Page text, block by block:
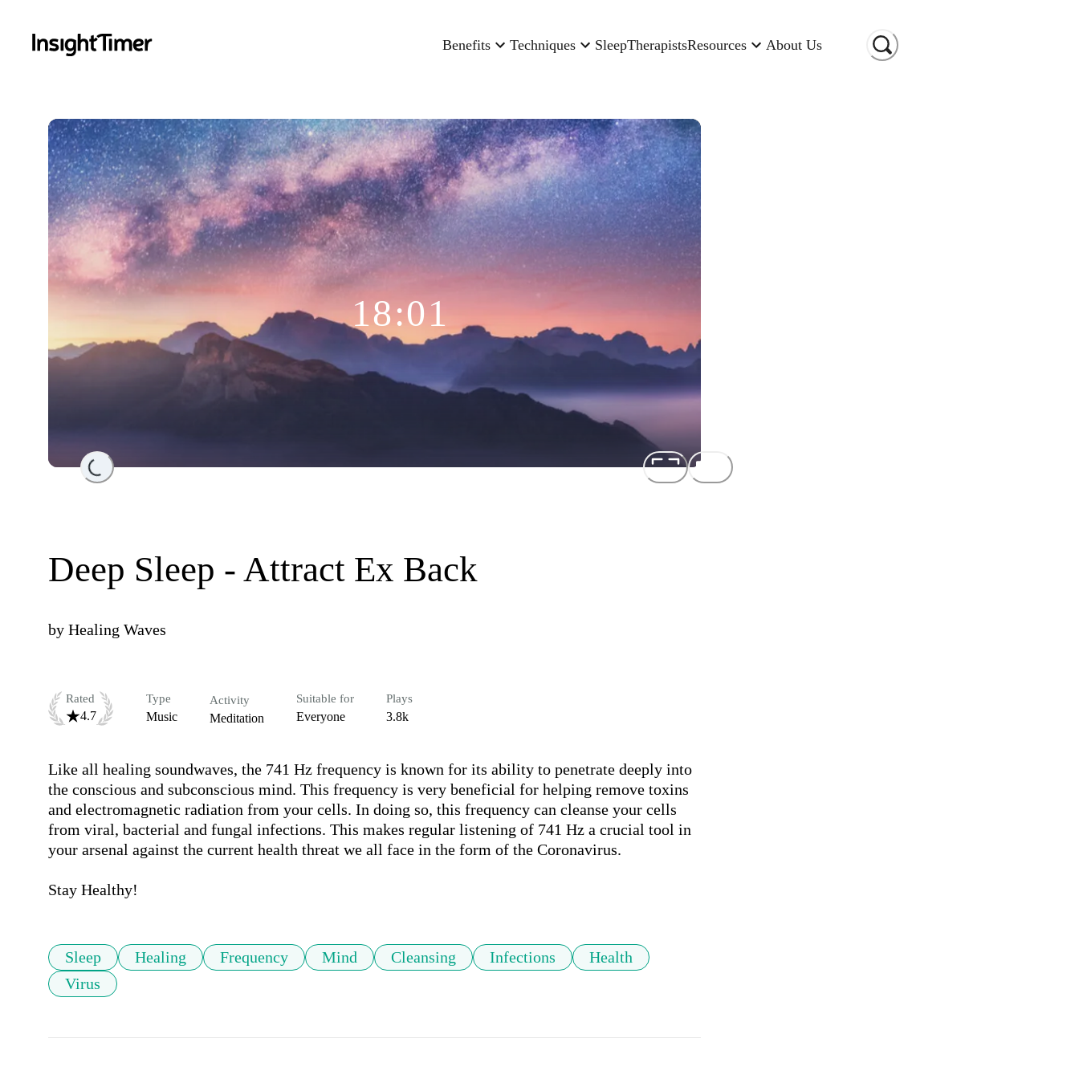
Benefits Techniques SleepTherapistsResources About Us
Loading...
18:01
Deep Sleep - Attract Ex Back
by Healing Waves
Rated
4.7
Type
Music
Activity
Meditation
Suitable for
Everyone
Plays
3.8k
Like all healing soundwaves, the 741 Hz frequency is known for its ability to penetrate deeply into
the conscious and subconscious mind. This frequency is very beneficial for helping remove toxins
and electromagnetic radiation from your cells. In doing so, this frequency can cleanse your cells
from viral, bacterial and fungal infections. This makes regular listening of 741 Hz a crucial tool in
your arsenal against the current health threat we all face in the form of the Coronavirus.
Stay Healthy!
Sleep Healing Frequency Mind Cleansing Infections
Health
Virus